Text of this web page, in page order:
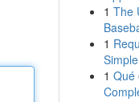
1 The
1
1 Qué